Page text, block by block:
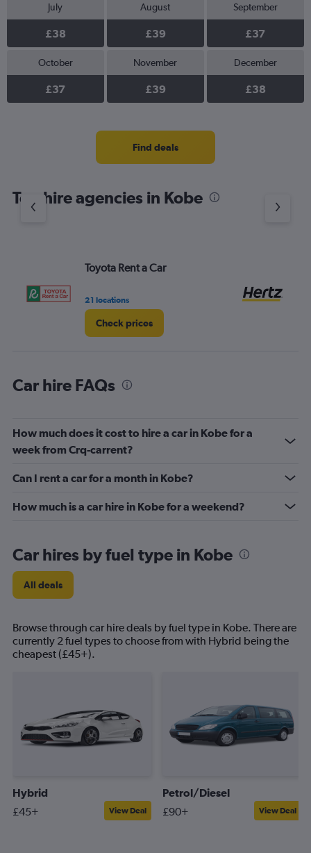
July
£38
August
£39
September
£37
October
£37
November
£39
December
£38
Find deals
Top hire agencies in Kobe
Toyota Rent a Car
21 locations
Check prices
Car hire FAQs
How much does it cost to hire a car in Kobe for a
week from Crq-carrent?
Can I rent a car for a month in Kobe?
How much is a car hire in Kobe for a weekend?
Car hires by fuel type in Kobe
All deals
Browse through car hire deals by fuel type in Kobe. There are
currently 2 fuel types to choose from with Hybrid being the
cheapest (£45+).
Hybrid
£45+ View Deal
Petrol/Diesel
£90+ View Deal